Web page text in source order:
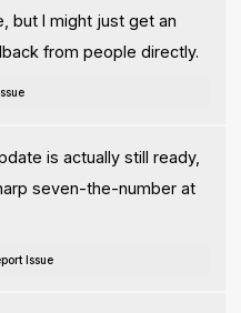
but I might just get an
from people directly.
is actually still ready,
seven-the-number at
Issue